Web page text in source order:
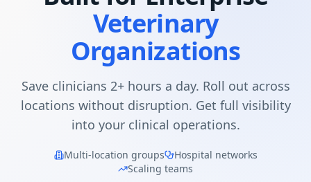
Veterinary
Organizations
Save clinicians 2+ hours a day. Roll out across
locations without disruption. Get full visibility
into your clinical operations.
Multi-location groups
Hospital networks
Scaling teams